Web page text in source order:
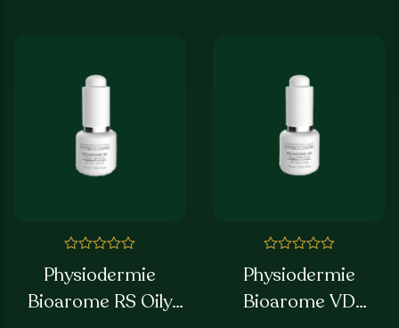
0
out
of
Physiodermie
Bioarome RS Oily
0
out
of
Physiodermie
Bioarome VD